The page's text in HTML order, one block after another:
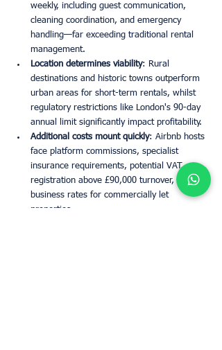
weekly, including guest communication,
cleaning coordination, and emergency
handling—far exceeding traditional rental
management.
Location determines viability: Rural
destinations and historic towns outperform
urban areas for short-term rentals, whilst
regulatory restrictions like London's 90-day
annual limit significantly impact profitability.
Additional costs mount quickly: Airbnb hosts
face platform commissions, specialist
insurance requirements, potential VAT
registration above £90,000 turnover, and
business rates for commercially let
properties.